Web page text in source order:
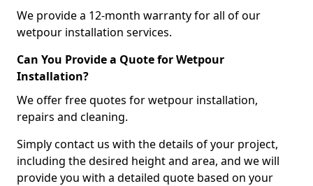
We provide a 12-month warranty for all of our
wetpour installation services.
Can You Provide a Quote for Wetpour
Installation?
We offer free quotes for wetpour installation,
repairs and cleaning.
Simply contact us with the details of your project,
including the desired height and area, and we will
provide you with a detailed quote based on your